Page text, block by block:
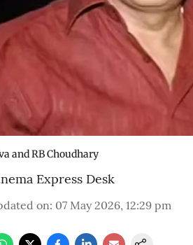
and RB Choudhary
Express Desk
on: 07 May 2026, 12:29 pm